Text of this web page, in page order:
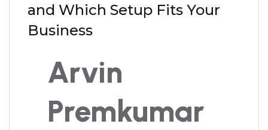
and Which Setup Fits Your
Business
Arvin
Premkumar